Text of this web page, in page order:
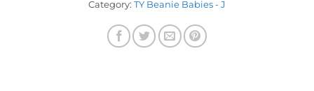
Category: TY Beanie Babies - J